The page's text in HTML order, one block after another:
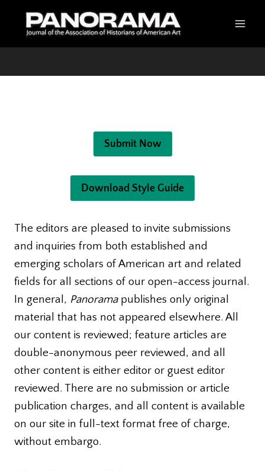
Submit Now
Download Style Guide
The editors are pleased to invite submissions
and inquiries from both established and
emerging scholars of American art and related
fields for all sections of our open-access journal.
In general, Panoramapublishes only original
material that has not appeared elsewhere. All
our content is reviewed; feature articles are
double-anonymous peer reviewed, and all
other content is either editor or guest editor
reviewed. There are no submission or article
publication charges, and all content is available
on our site in full-text format free of charge,
without embargo.